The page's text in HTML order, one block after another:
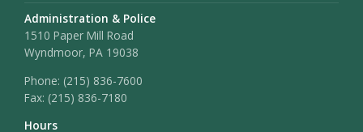
Administration & Police
1510 Paper Mill Road
Wyndmoor, PA 19038
Phone: (215) 836-7600
Fax: (215) 836-7180
Hours